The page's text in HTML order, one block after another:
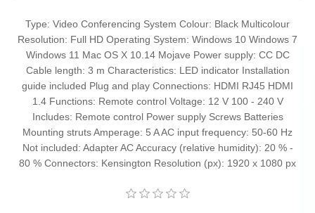
Type: Video Conferencing System Colour: Black Multicolour
Resolution: Full HD Operating System: Windows 10 Windows 7
Windows 11 Mac OS X 10.14 Mojave Power supply: CC DC
Cable length: 3 m Characteristics: LED indicator Installation
guide included Plug and play Connections: HDMI RJ45 HDMI
1.4 Functions: Remote control Voltage: 12 V 100 - 240 V
Includes: Remote control Power supply Screws Batteries
Mounting struts Amperage: 5 A AC input frequency: 50-60 Hz
Not included: Adapter AC Accuracy (relative humidity): 20 % -
80 % Connectors: Kensington Resolution (px): 1920 x 1080 px